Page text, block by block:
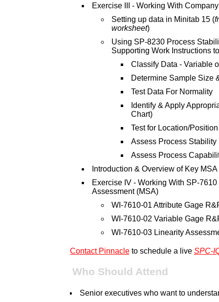
Exercise III - Working With
Setting up data in Minitab 15 (
worksheet)
Using SP-8230 Process
Supporting Work Instructions
Classify Data - Variable
Determine Sample Size
Test Data For Normality
Identify & Apply
Chart)
Test for Location/
Assess Process Stability
Assess Process
Introduction & Overview of Key
Exercise IV - Working With SP-
Assessment (MSA)
WI-7610-01 Attribute Gage
WI-7610-02 Variable Gage
WI-7610-03 Linearity
Contact Pinnacleto schedule a live SPC-
Who Should Attend
Senior executives who want to